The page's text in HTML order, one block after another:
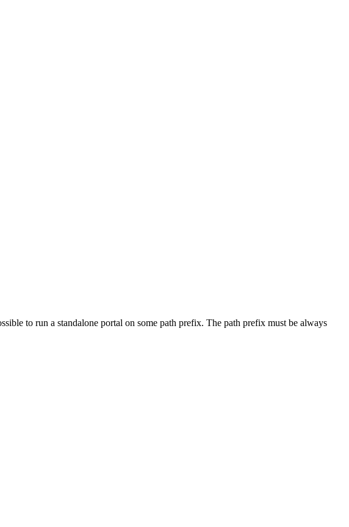
to run a standalone portal on some path prefix. The path prefix must be always